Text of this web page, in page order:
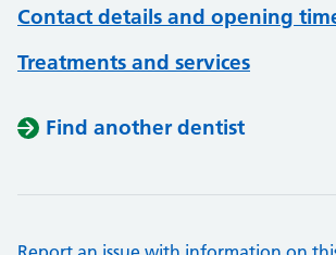
Contact details and opening
Treatments and services
Find another dentist